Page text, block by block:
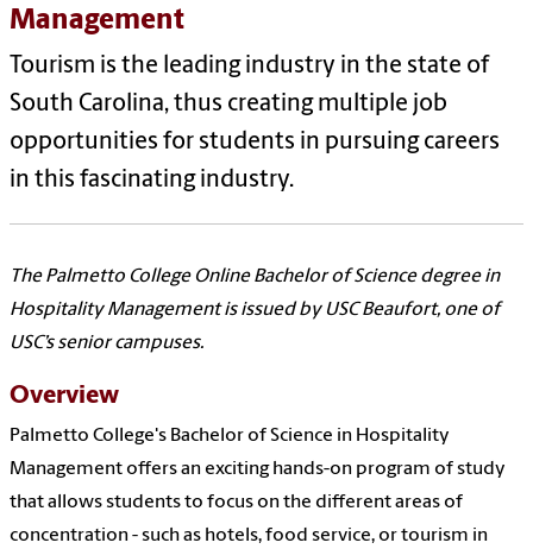
Management
Tourism is the leading industry in the state of
South Carolina, thus creating multiple job
opportunities for students in pursuing careers
in this fascinating industry.
The Palmetto College Online Bachelor of Science degree in
Hospitality Management is issued by USC Beaufort, one of
USC’s senior campuses.
Overview
Palmetto College's Bachelor of Science in Hospitality
Management offers an exciting hands-on program of study
that allows students to focus on the different areas of
concentration - such as hotels, food service, or tourism in